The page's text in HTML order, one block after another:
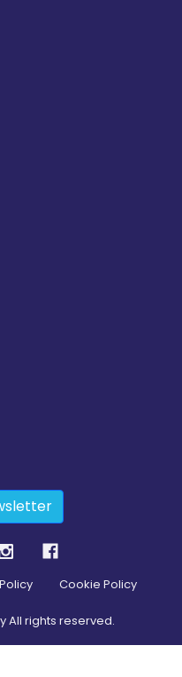
Cookie Policy
All rights reserved.